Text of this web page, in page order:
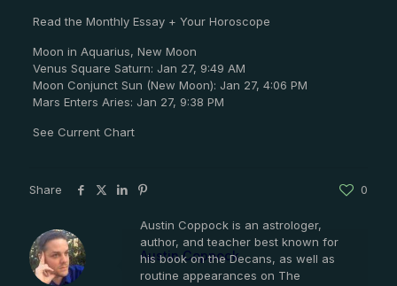
Read the Monthly Essay + Your Horoscope
Moon in Aquarius, New Moon
Venus Square Saturn: Jan 27, 9:49 AM
Moon Conjunct Sun (New Moon): Jan 27, 4:06 PM
Mars Enters Aries: Jan 27, 9:38 PM
See Current Chart
Share 0
Austin Coppock
Austin Coppock is an astrologer,
author, and teacher best known for
his book on the Decans, as well as
routine appearances on The